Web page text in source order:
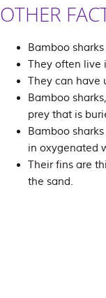
OTHER
Bamboo
They often live
They can have
Bamboo
prey that is
Bamboo
in oxygenated
Their fins are
the sand.